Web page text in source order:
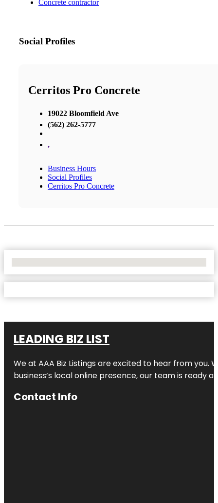
Concrete contractor
Social Profiles
Cerritos Pro Concrete
19022 Bloomfield Ave
(562) 262-5777
,
Business Hours
Social Profiles
Cerritos Pro Concrete
LEADING BIZ LIST
We at AAA Biz Listings are excited to hear from
business’s local online presence, our team is ready
Contact Info